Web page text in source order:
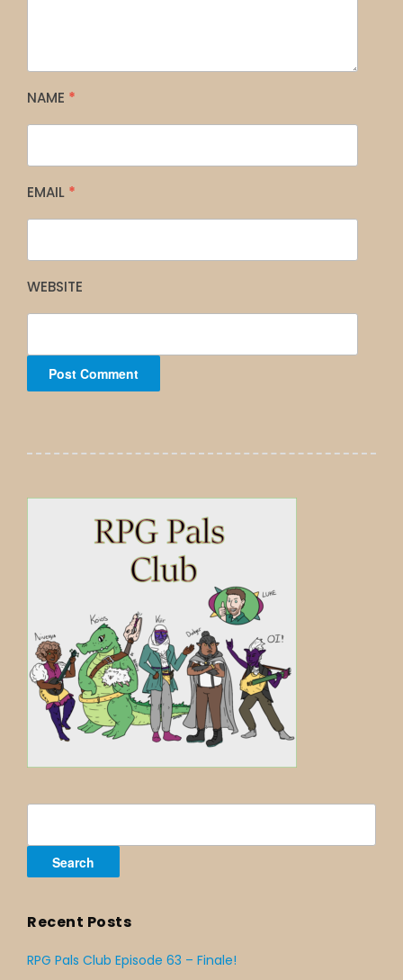
NAME *
EMAIL *
WEBSITE
Recent Posts
RPG Pals Club Episode 63 – Finale!